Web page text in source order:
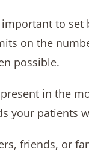
to set
on the
possible.
in the
your patients
friends, or